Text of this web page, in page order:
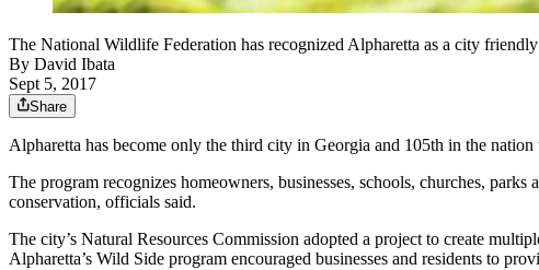
The National Wildlife Federation has recognized Alpharetta as a city
By David Ibata
Sept 5, 2017
Share
Alpharetta has become only the third city in Georgia and 105th in the
The program recognizes homeowners, businesses, schools, churches,
conservation, officials said.
The city’s Natural Resources Commission adopted a project to create
Alpharetta’s Wild Side program encouraged businesses and residents to